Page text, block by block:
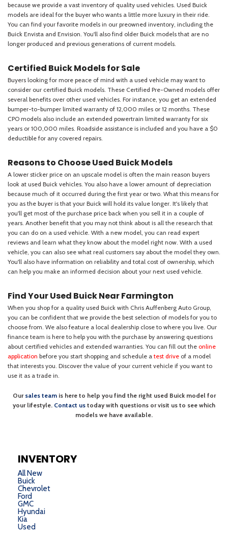
INVENTORY
All New
Buick
Chevrolet
Ford
GMC
Hyundai
Kia
Used